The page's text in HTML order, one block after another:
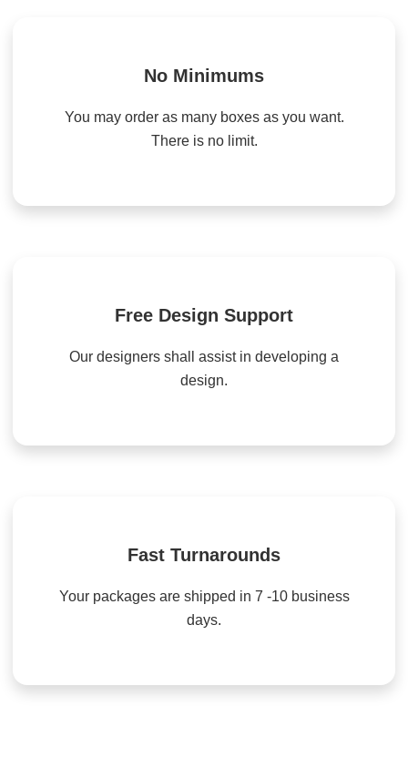
No Minimums
You may order as many boxes as you want.
There is no limit.
Free Design Support
Our designers shall assist in developing a
design.
Fast Turnarounds
Your packages are shipped in 7 -10 business
days.